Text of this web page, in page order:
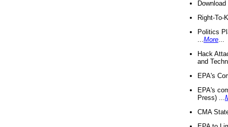
Right-To-
Politics
More
Hack
and
EPA's
EPA's
Press) ...
CMA